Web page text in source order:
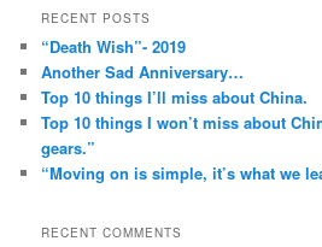
rRECENT POSTS
“Death Wish”- 2019
Another Sad Anniversary…
Top 10 things I’ll miss about China.
Top 10 things I won’t miss about
gears.”
“Moving on is simple, it’s what we
RECENT COMMENTS